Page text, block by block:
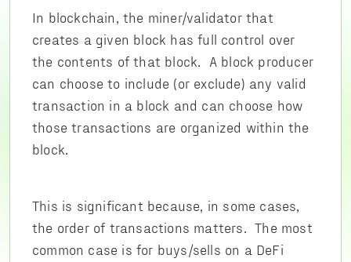
In blockchain, the miner/validator that
creates a given block has full control over
the contents of that block. A block producer
can choose to include (or exclude) any valid
transaction in a block and can choose how
those transactions are organized within the
block.
This is significant because, in some cases,
the order of transactions matters. The most
common case is for buys/sells on a DeFi